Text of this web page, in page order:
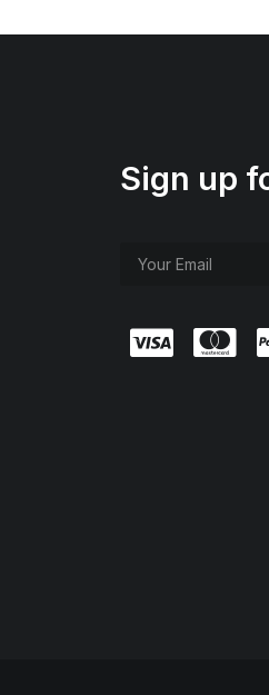
Sign up